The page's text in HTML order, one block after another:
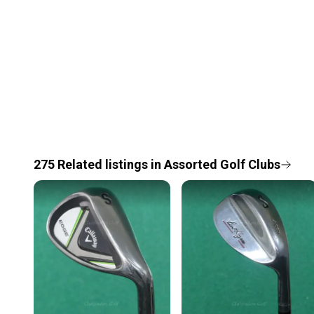
275 Related listings in Assorted Golf Clubs